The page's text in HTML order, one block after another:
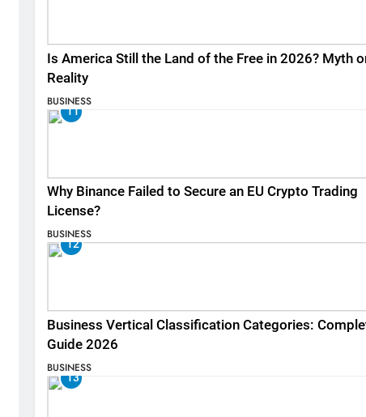
Is America Still the Land of the Free in 2026? Myth
Reality
BUSINESS
11
Why Binance Failed to Secure an EU Crypto Trading
License?
BUSINESS
12
Business Vertical Classification Categories:
Guide 2026
BUSINESS
13